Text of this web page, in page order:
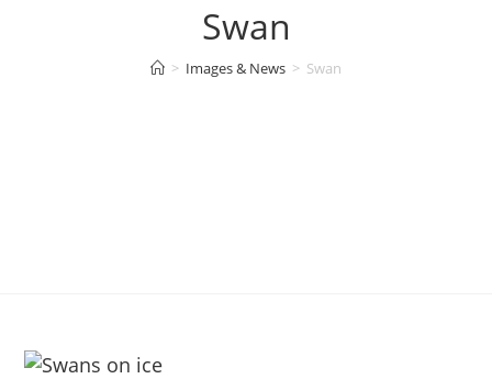
Swan
> Images & News > Swan